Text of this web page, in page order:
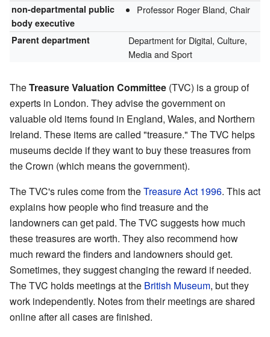
non-departmental public
body executive
Professor Roger Bland, Chair
Parent department
Department for Digital, Culture,
Media and Sport
TheTreasure Valuation Committee (TVC) is a group of
experts in London. They advise the government on
valuable old items found in England, Wales, and Northern
Ireland. These items are called "treasure." The TVC helps
museums decide if they want to buy these treasures from
the Crown (which means the government).
The TVC's rules come from theTreasure Act 1996. This act
explains how people who find treasure and the
landowners can get paid. The TVC suggests how much
these treasures are worth. They also recommend how
much reward the finders and landowners should get.
Sometimes, they suggest changing the reward if needed.
The TVC holds meetings at the British Museum, but they
work independently. Notes from their meetings are shared
online after all cases are finished.